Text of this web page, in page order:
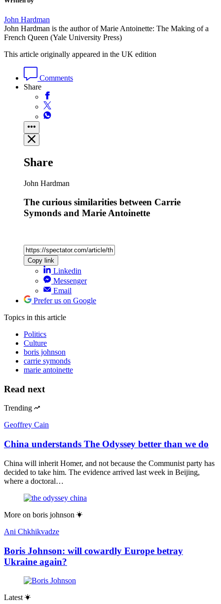
John Hardman
John Hardman is the author of Marie Antoinette: The Making of a
French Queen (Yale University Press)
This article originally appeared in the UK edition
Comments
Share
Share
John Hardman
The curious similarities between Carrie
Symonds and Marie Antoinette
Copy link
Linkedin
Messenger
Email
Prefer us on Google
Topics in this article
Politics
Culture
boris johnson
carrie symonds
marie antoinette
Read next
Trending
Geoffrey Cain
China understands The Odyssey better than we do
China will inherit Homer, and not because the Communist party has
decided to take him. The evidence arrived last week in Beijing,
where a doctoral…
More on boris johnson
Ani Chkhikvadze
Boris Johnson: will cowardly Europe betray
Ukraine again?
Latest